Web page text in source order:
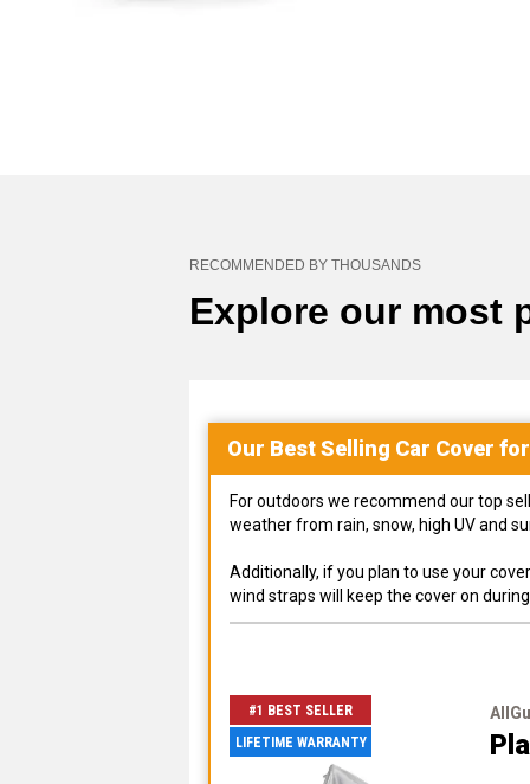
RECOMMENDED BY THOUSANDS
Explore our most
Our Best Selling Car Cover
For outdoors we recommend our top
weather from rain, snow, high UV and
Additionally, if you plan to use your
wind straps will keep the cover on
#1 BEST SELLER
LIFETIME WARRANTY